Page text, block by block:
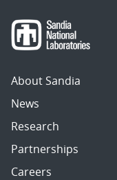
About Sandia
News
Research
Partnerships
Careers